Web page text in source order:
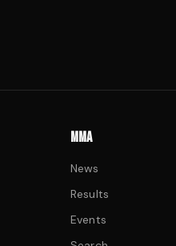
MMA
News
Results
Events